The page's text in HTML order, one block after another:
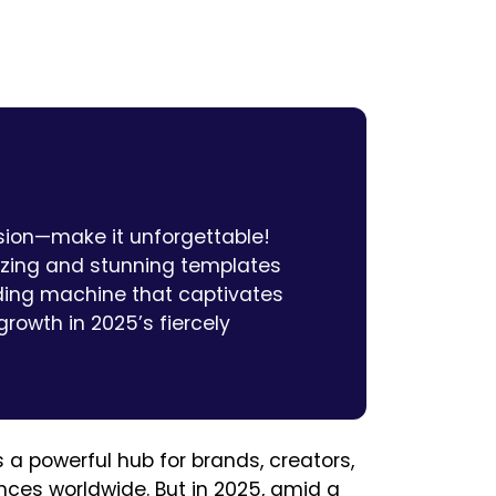
it unforgettable!
and stunning templates
machine that captivates
in 2025’s fiercely
powerful hub for brands, creators,
worldwide. But in 2025, amid a